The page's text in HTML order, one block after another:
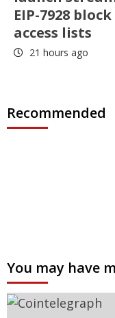
EIP-7928 block
access lists
21 hours ago
Recommended
You may have